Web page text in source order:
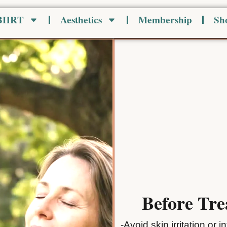
Aesthetics Membership
Before